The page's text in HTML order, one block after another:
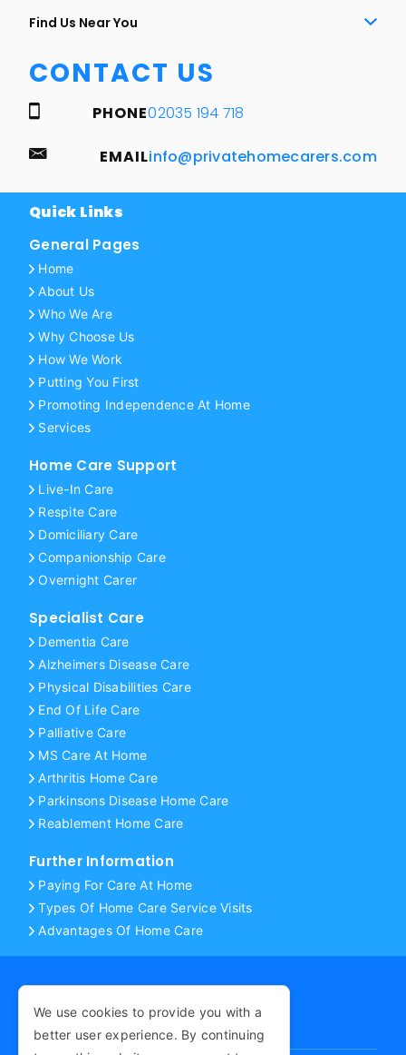
Find Us Near You
CONTACT US
PHONE02035 194 718
EMAILinfo@privatehomecarers.com
Quick Links
General Pages
Home
About Us
Who We Are
Why Choose Us
How We Work
Putting You First
Promoting Independence At Home
Services
Home Care Support
Live-In Care
Respite Care
Domiciliary Care
Companionship Care
Overnight Carer
Specialist Care
Dementia Care
Alzheimers Disease Care
Physical Disabilities Care
End Of Life Care
Palliative Care
MS Care At Home
Arthritis Home Care
Parkinsons Disease Home Care
Reablement Home Care
Further Information
Paying For Care At Home
Types Of Home Care Service Visits
Advantages Of Home Care
COPYRIGHT © 2026
We use cookies to provide you with a
better user experience. By continuing